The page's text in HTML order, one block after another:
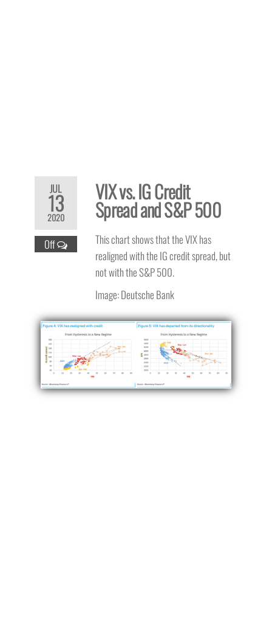
JUL
13
2020
Off
VIX vs. IG Credit
Spread and S&P 500
This chart shows that the VIX has
realigned with the IG credit spread, but
not with the S&P 500.
Image: Deutsche Bank